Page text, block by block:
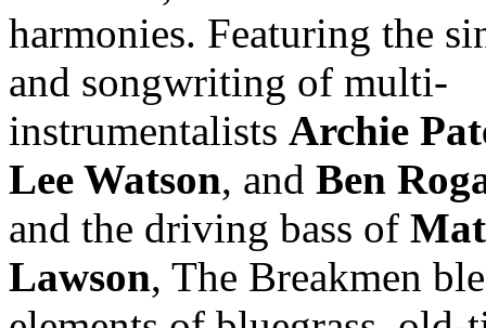
harmonies. Featuring the
and songwriting of multi-
instrumentalists Archie
Lee Watson, and Ben
and the driving bass of
Lawson, The Breakmen